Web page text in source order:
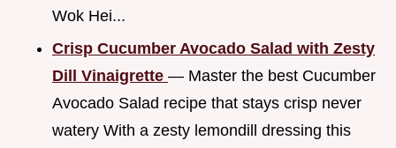
Wok Hei...
Crisp Cucumber Avocado Salad with Zesty
Dill Vinaigrette — Master the best Cucumber
Avocado Salad recipe that stays crisp never
watery With a zesty lemondill dressing this